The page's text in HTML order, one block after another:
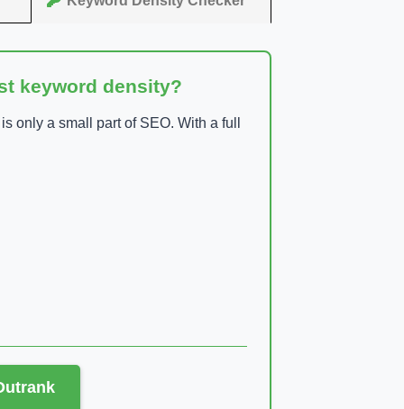
keyword density?
only a small part of SEO. With a full